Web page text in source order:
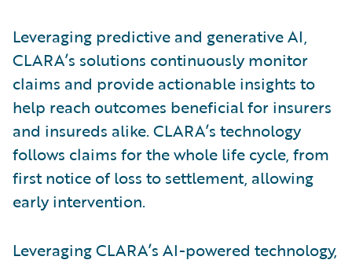
Leveraging predictive and generative AI,
CLARA’s solutions continuously monitor
claims and provide actionable insights to
help reach outcomes beneficial for insurers
and insureds alike. CLARA’s technology
follows claims for the whole life cycle, from
first notice of loss to settlement, allowing
early intervention.
Leveraging CLARA’s AI-powered technology,